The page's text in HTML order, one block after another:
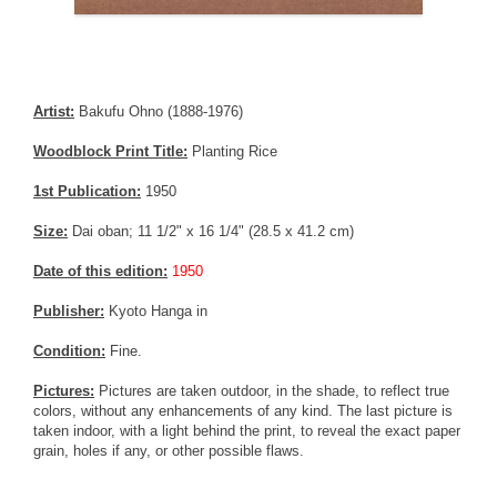
Artist: Bakufu Ohno (1888-1976)
Woodblock Print Title: Planting Rice
1st Publication: 1950
Size: Dai oban; 11 1/2" x 16 1/4" (28.5 x 41.2 cm)
Date of this edition: 1950
Publisher: Kyoto Hanga in
Condition: Fine.
Pictures: Pictures are taken outdoor, in the shade, to reflect true
colors, without any enhancements of any kind. The last picture is
taken indoor, with a light behind the print, to reveal the exact paper
grain, holes if any, or other possible flaws.